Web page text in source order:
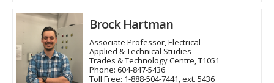
Brock Hartman
Associate Professor, Electrical
Applied & Technical Studies
Trades & Technology Centre, T1051
Phone: 604-847-5436
Toll Free: 1-888-504-7441, ext. 5436